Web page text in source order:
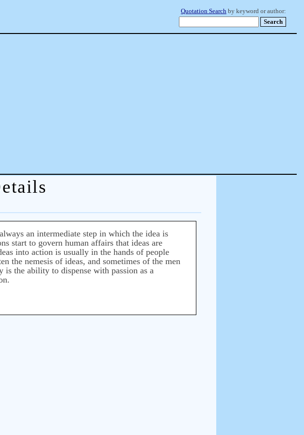
Quotation Search by keyword or author:
an intermediate step in which the idea is
start to govern human affairs that ideas are
into action is usually in the hands of people
the nemesis of ideas, and sometimes of the men
the ability to dispense with passion as a